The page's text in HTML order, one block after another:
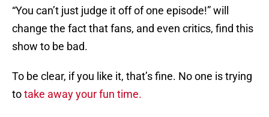
“You can’t just judge it off of one episode!” will
change the fact that fans, and even critics, find this
show to be bad.
To be clear, if you like it, that’s fine. No one is trying
totake away your fun time.